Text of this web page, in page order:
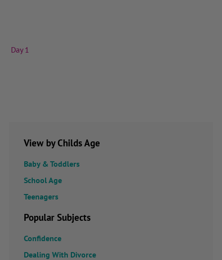
Day 1
View by Childs Age
Baby & Toddlers
School Age
Teenagers
Popular Subjects
Confidence
Dealing With Divorce